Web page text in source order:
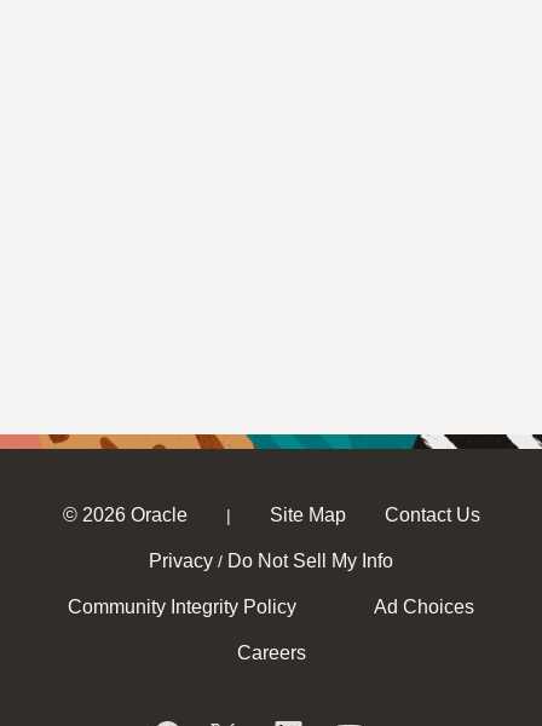
© 2026 Oracle | Site Map Contact Us
Privacy / Do Not Sell My Info
Community Integrity Policy Ad Choices
Careers